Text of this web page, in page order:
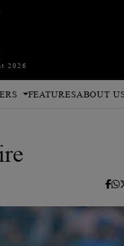
2026
FEATURESABOUT